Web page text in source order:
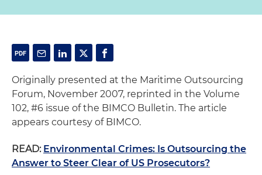
Originally presented at the Maritime Outsourcing
Forum, November 2007, reprinted in the Volume
102, #6 issue of the BIMCO Bulletin. The article
appears courtesy of BIMCO.
READ: Environmental Crimes: Is Outsourcing the
Answer to Steer Clear of US Prosecutors?